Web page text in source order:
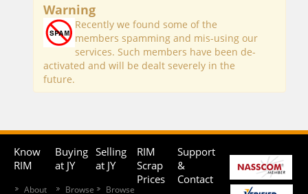
Warning
Recently we found some of the
members spamming and mis-using our
services. Such members have been de-
activated and will be dealt severely in the
future.
Know
RIM
About
Buying
at JY
Browse
Selling
at JY
Browse
RIM
Scrap
Prices
Support
&
Contact